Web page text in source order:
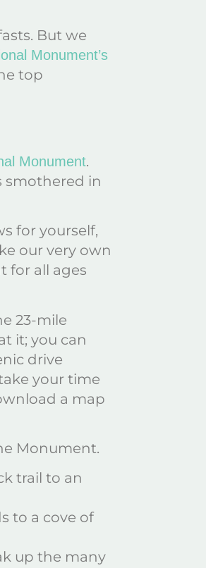
But we
Monument’s
top
Monument.
smothered in
for yourself,
our very own
for all ages
23-mile
it; you can
drive
your time
a map
Monument.
trail to an
to a cove of
up the many